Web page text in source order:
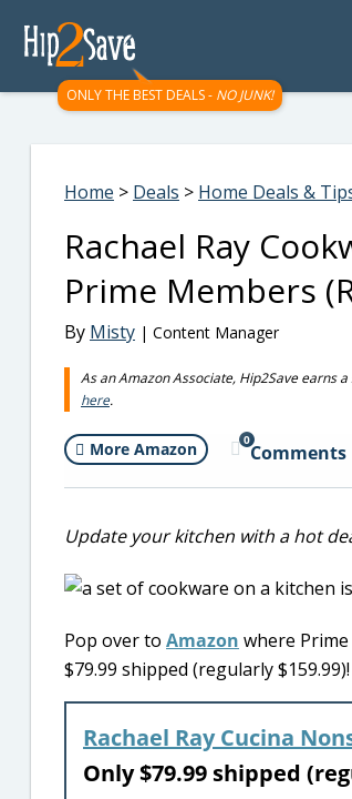
ONLY THE BEST DEALS - NO JUNK!
Home > Deals > Home Deals &
Rachael Ray
Prime Members
By Misty | Content Manager
As an Amazon Associate, Hip2Save earns
here.
More Amazon 0
Comments
Update your kitchen with a hot
Pop over to Amazon where
$79.99 shipped (regularly $159.99)!
Rachael Ray Cucina
Only $79.99 shipped